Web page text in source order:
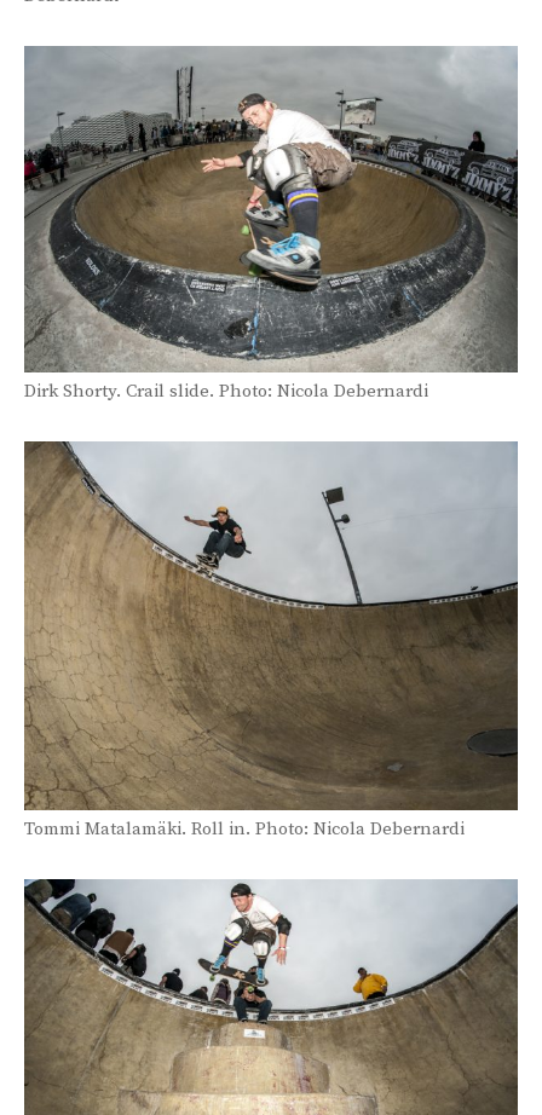
Dirk Shorty. Crail slide. Photo: Nicola Debernardi
Tommi Matalamäki. Roll in. Photo: Nicola Debernardi